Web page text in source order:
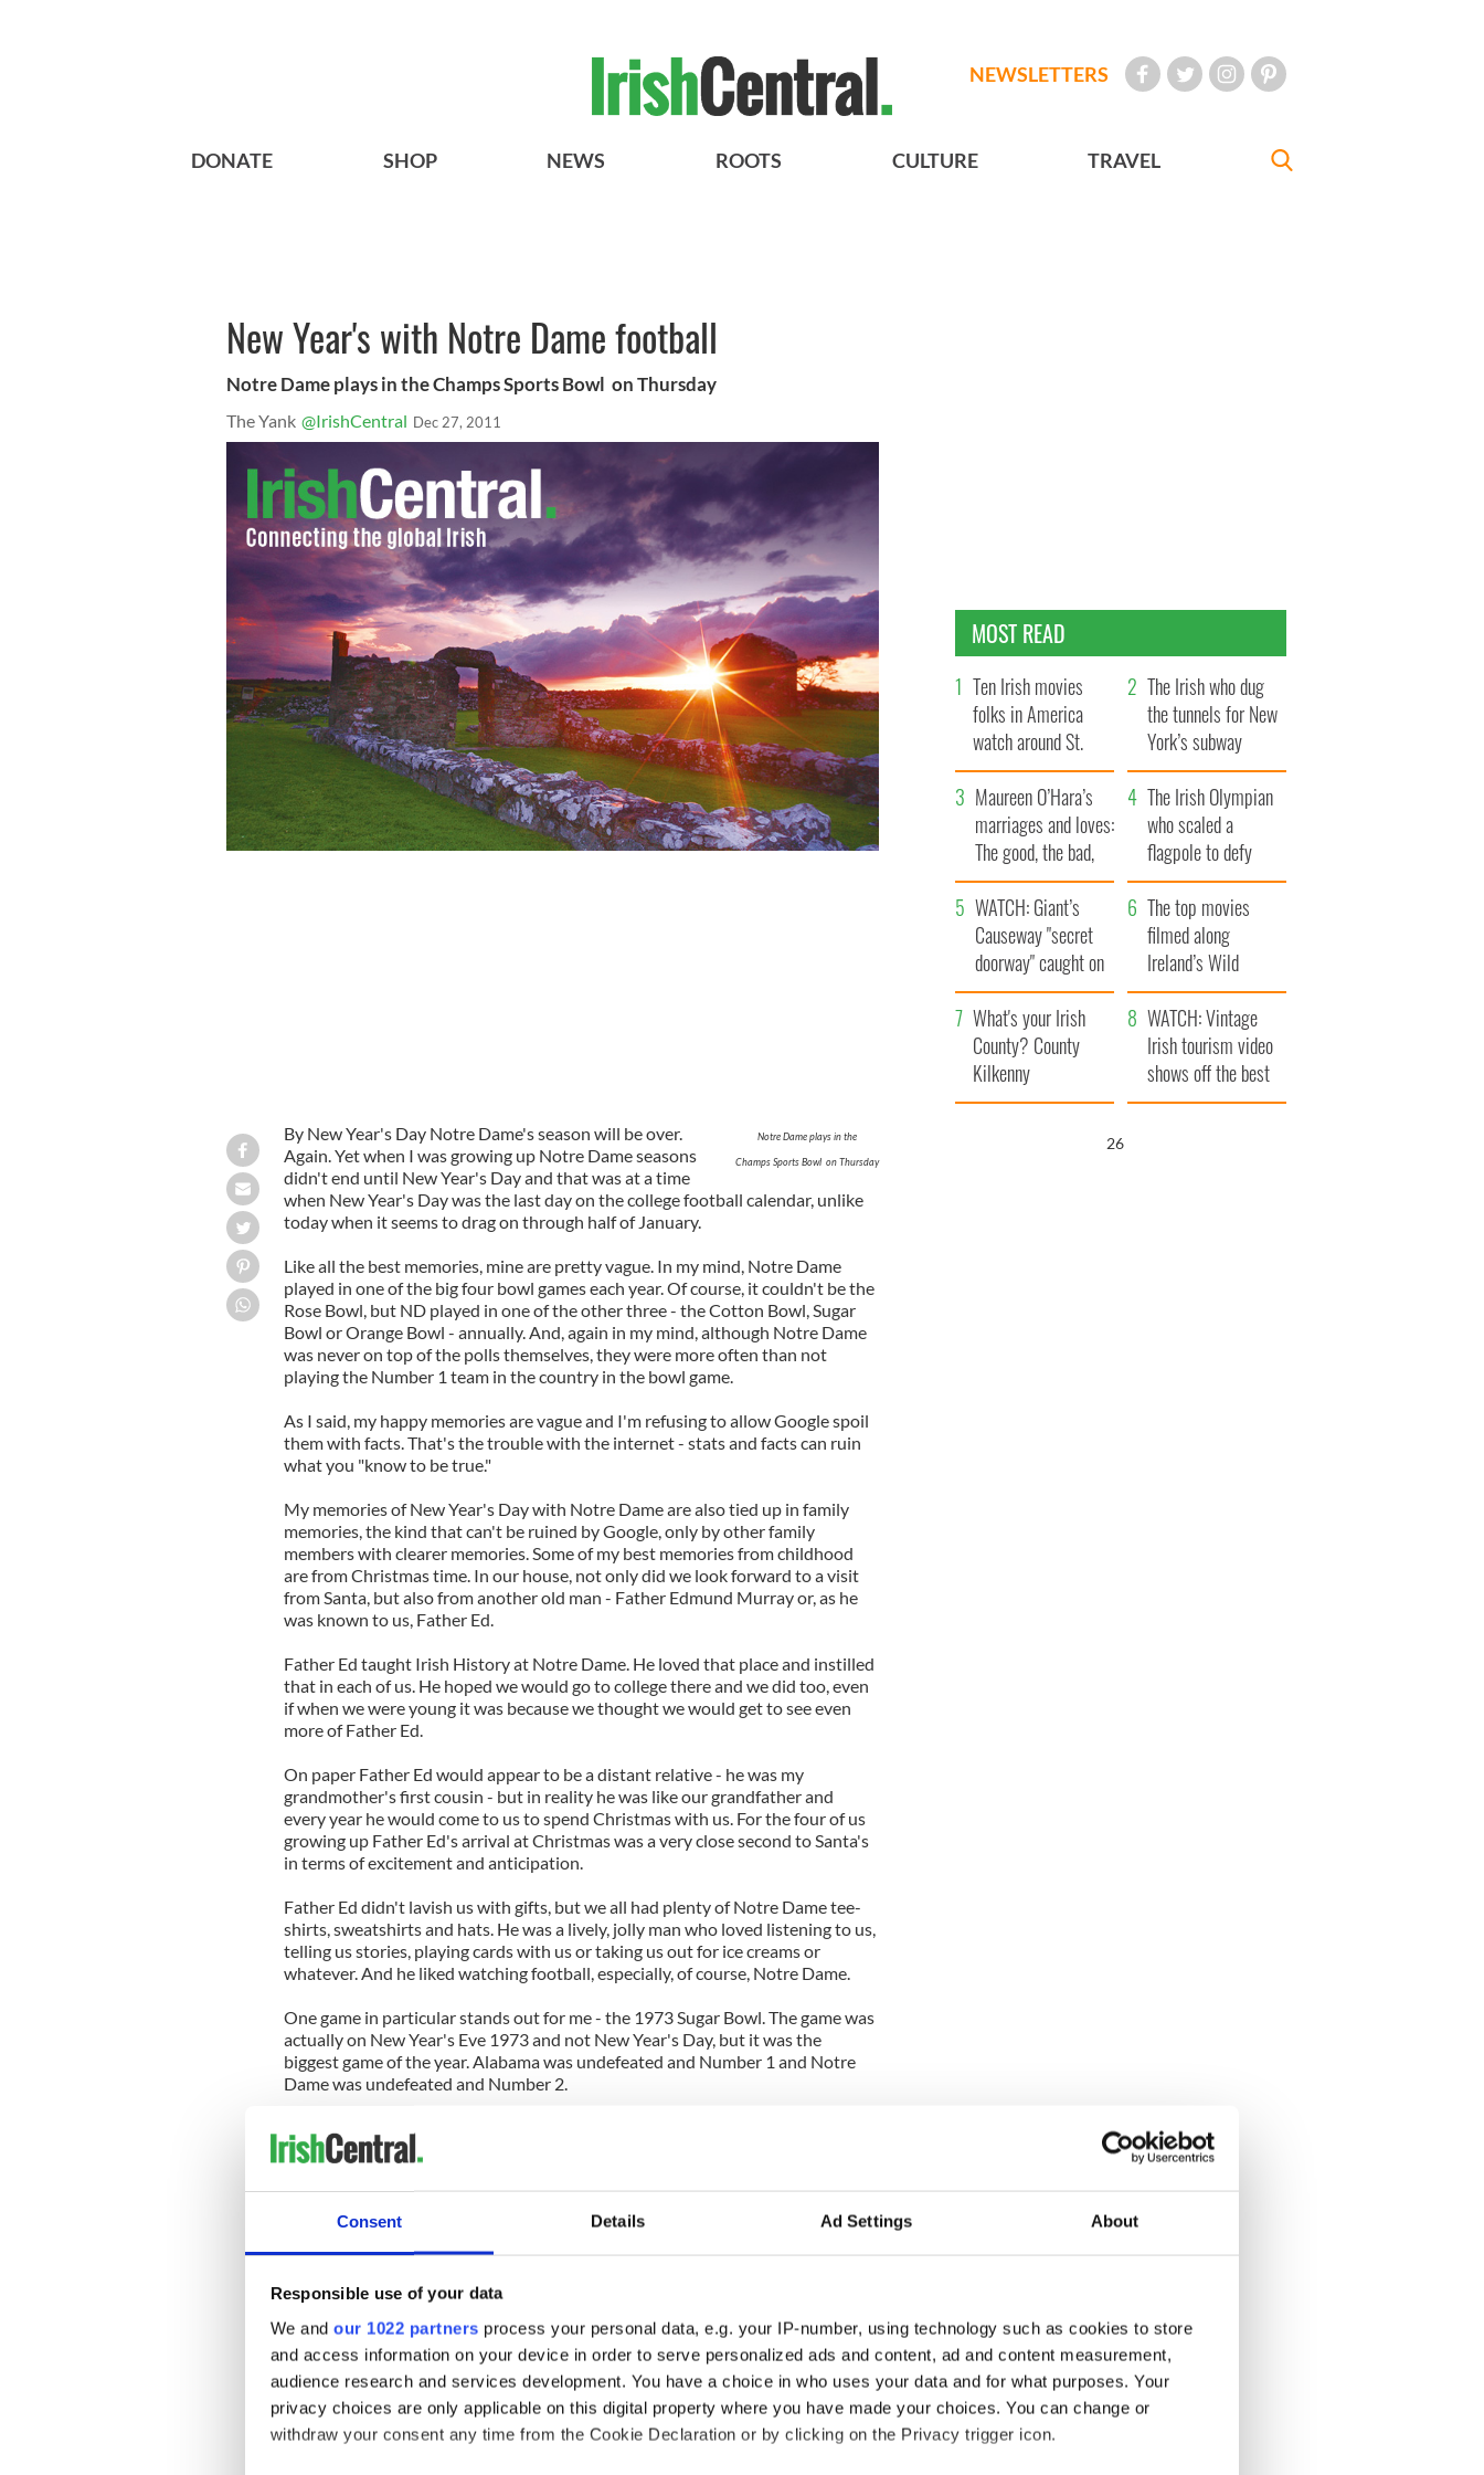
Consent Details Ad Settings About
Responsible use of your data
We and our 1022 partners process your personal data, e.g. your IP-number, using technology such as cookies to store
and access information on your device in order to serve personalized ads and content, ad and content measurement,
audience research and services development. You have a choice in who uses your data and for what purposes. Your
privacy choices are only applicable on this digital property where you have made your choices. You can change or
withdraw your consent any time from the Cookie Declaration or by clicking on the Privacy trigger icon.
NEWSLETTERS
DONATE SHOP NEWS ROOTS CULTURE TRAVEL
New Year's with Notre Dame football
Notre Dame plays in the Champs Sports Bowl on Thursday
The Yank @IrishCentral Dec 27, 2011
Notre Dame plays in the
Champs Sports Bowl on Thursday
By New Year's Day Notre Dame's season will be over.
Again. Yet when I was growing up Notre Dame seasons
didn't end until New Year's Day and that was at a time
when New Year's Day was the last day on the college football calendar, unlike
today when it seems to drag on through half of January.
Like all the best memories, mine are pretty vague. In my mind, Notre Dame
played in one of the big four bowl games each year. Of course, it couldn't be the
Rose Bowl, but ND played in one of the other three - the Cotton Bowl, Sugar
Bowl or Orange Bowl - annually. And, again in my mind, although Notre Dame
was never on top of the polls themselves, they were more often than not
playing the Number 1 team in the country in the bowl game.
As I said, my happy memories are vague and I'm refusing to allow Google spoil
them with facts. That's the trouble with the internet - stats and facts can ruin
what you "know to be true."
My memories of New Year's Day with Notre Dame are also tied up in family
memories, the kind that can't be ruined by Google, only by other family
members with clearer memories. Some of my best memories from childhood
are from Christmas time. In our house, not only did we look forward to a visit
from Santa, but also from another old man - Father Edmund Murray or, as he
was known to us, Father Ed.
Father Ed taught Irish History at Notre Dame. He loved that place and instilled
that in each of us. He hoped we would go to college there and we did too, even
if when we were young it was because we thought we would get to see even
more of Father Ed.
On paper Father Ed would appear to be a distant relative - he was my
grandmother's first cousin - but in reality he was like our grandfather and
every year he would come to us to spend Christmas with us. For the four of us
growing up Father Ed's arrival at Christmas was a very close second to Santa's
in terms of excitement and anticipation.
Father Ed didn't lavish us with gifts, but we all had plenty of Notre Dame tee-
shirts, sweatshirts and hats. He was a lively, jolly man who loved listening to us,
telling us stories, playing cards with us or taking us out for ice creams or
whatever. And he liked watching football, especially, of course, Notre Dame.
One game in particular stands out for me - the 1973 Sugar Bowl. The game was
actually on New Year's Eve 1973 and not New Year's Day, but it was the
biggest game of the year. Alabama was undefeated and Number 1 and Notre
Dame was undefeated and Number 2.
sitting. I was the oldest in the family and Father Ed let me stay up to watch the
Although I have only vague memories of the game now, there are a few plays I
can still see clearly - in black and white.
I remember being over the moon when Notre Dame had held on for a 24-23
victory. I can't remember anything Father Ed said the whole night, but I can still
remember the loud clap of his hands each time Notre Dame scored or made a
big play and especially when the game ended. In fact, I think he jumped out of
his chair. I'm sure he'd have had more fun watching with a group of alumni or
even my father, but he never let on and as far as I'm still concerned that's one
of the best nights of my life.
A few weeks after that game a gold Notre Dame National Champions banner
MOST READ
Ten Irish movies
folks in America
watch around St.
Patrick’s Day
The Irish who dug
the tunnels for New
York’s subway
system
Maureen O’Hara’s
marriages and loves:
The good, the bad,
and the ugly
The Irish Olympian
who scaled a
flagpole to defy
Britain
WATCH: Giant’s
Causeway "secret
doorway" caught on
camera
The top movies
filmed along
Ireland’s Wild
Atlantic Way
What's your Irish
County? County
Kilkenny
WATCH: Vintage
Irish tourism video
shows off the best
bits of Ireland
25